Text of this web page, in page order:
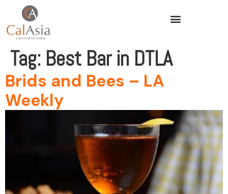
Tag: Best Bar in DTLA
Brids and Bees – LA
Weekly